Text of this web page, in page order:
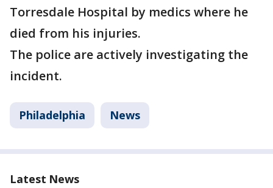
Torresdale Hospital by medics where he
died from his injuries.
The police are actively investigating the
incident.
Philadelphia News
Latest News